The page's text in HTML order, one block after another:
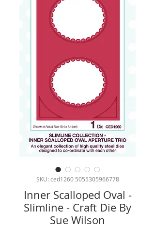
SKU: ced1260 5055305966778
Inner Scalloped Oval -
Slimline - Craft Die By
Sue Wilson